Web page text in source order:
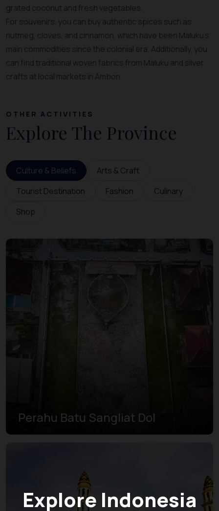
Explore Indonesia
grated coconut and fresh vegetables.
For souvenirs, you can buy authentic spices such as
nutmeg, cloves, and cinnamon, which have been Maluku’s
main commodities since the colonial era. Additionally, you
can find traditional woven fabrics from Maluku and silver
crafts at local markets in Ambon.
OTHER ACTIVITIES
Explore The Province
Culture & Beliefs
Arts & Craft
Tourist Destination
Fashion
Culinary
Shop
Perahu Batu Sangliat Dol